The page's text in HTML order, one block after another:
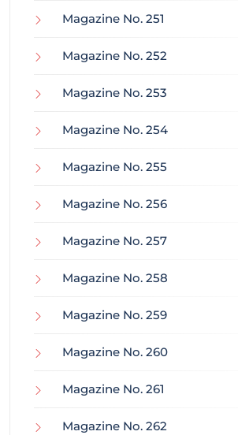
Magazine No. 251
Magazine No. 252
Magazine No. 253
Magazine No. 254
Magazine No. 255
Magazine No. 256
Magazine No. 257
Magazine No. 258
Magazine No. 259
Magazine No. 260
Magazine No. 261
Magazine No. 262